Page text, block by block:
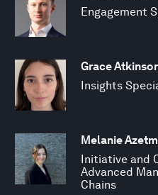
Engagement
Grace
Insights
Melanie
Initiative and
Advanced
Chains